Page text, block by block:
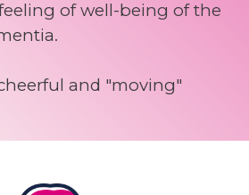
of well-being of the
and "moving"